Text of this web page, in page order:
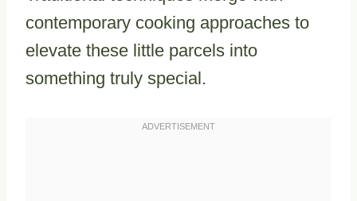
contemporary cooking approaches to
elevate these little parcels into
something truly special.